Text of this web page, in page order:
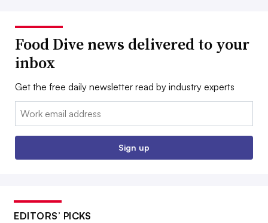
Food Dive news delivered to your
inbox
Get the free daily newsletter read by industry experts
Email:
Sign up
EDITORS’ PICKS